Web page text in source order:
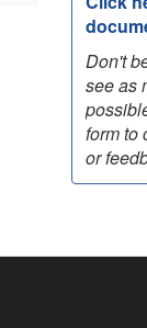
Don't
see as
form to
or